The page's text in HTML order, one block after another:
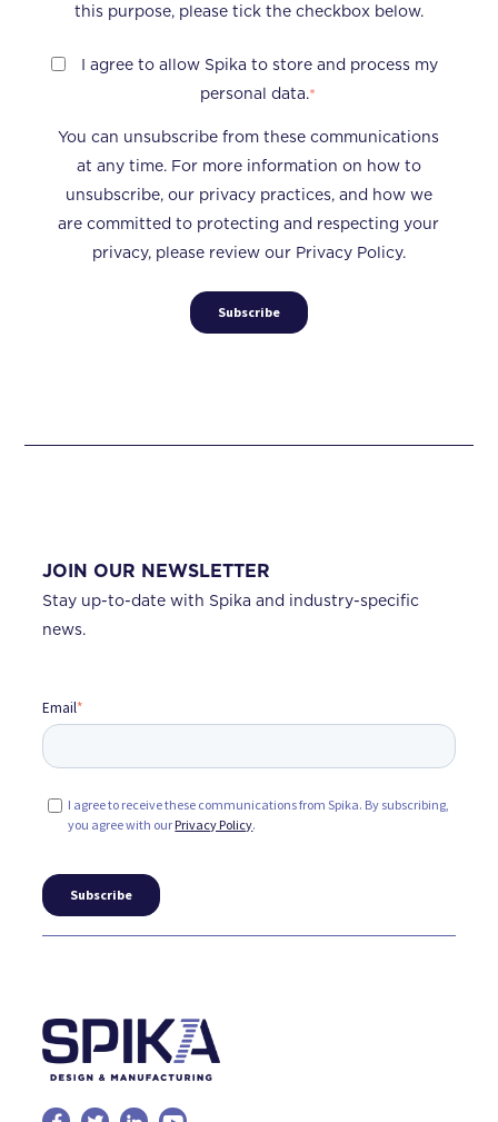
this purpose, please tick the checkbox below.
I agree to allow Spika to store and process my
personal data.*
You can unsubscribe from these communications
at any time. For more information on how to
unsubscribe, our privacy practices, and how we
are committed to protecting and respecting your
privacy, please review our Privacy Policy.
JOIN OUR NEWSLETTER
Stay up-to-date with Spika and industry-specific
news.
Email*
I agree to receive these communications from Spika. By subscribing,
you agree with our Privacy Policy.